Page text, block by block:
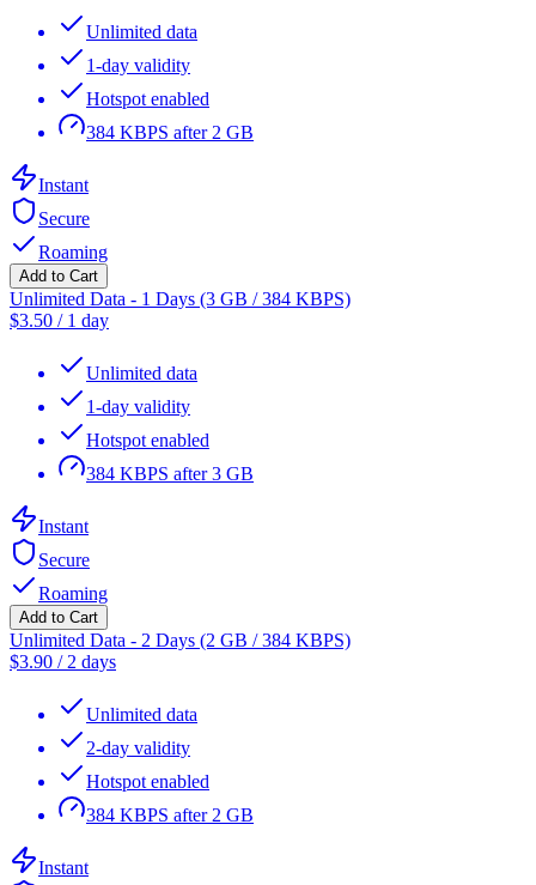
Unlimited data
1-day validity
Hotspot enabled
384 KBPS after 2 GB
Instant
Secure
Roaming
Add to Cart
Unlimited Data - 1 Days (3 GB / 384 KBPS)
$3.50 / 1 day
Unlimited data
1-day validity
Hotspot enabled
384 KBPS after 3 GB
Instant
Secure
Roaming
Add to Cart
Unlimited Data - 2 Days (2 GB / 384 KBPS)
$3.90 / 2 days
Unlimited data
2-day validity
Hotspot enabled
384 KBPS after 2 GB
Instant